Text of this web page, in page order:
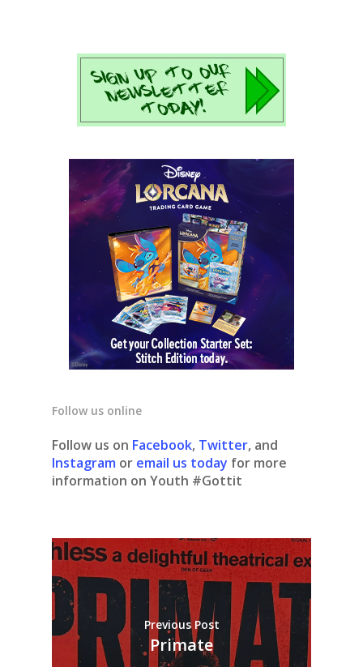
Follow us online
Follow us on Facebook, Twitter, and
Instagram or email us today for more
information on Youth #Gottit
Previous Post
Primate